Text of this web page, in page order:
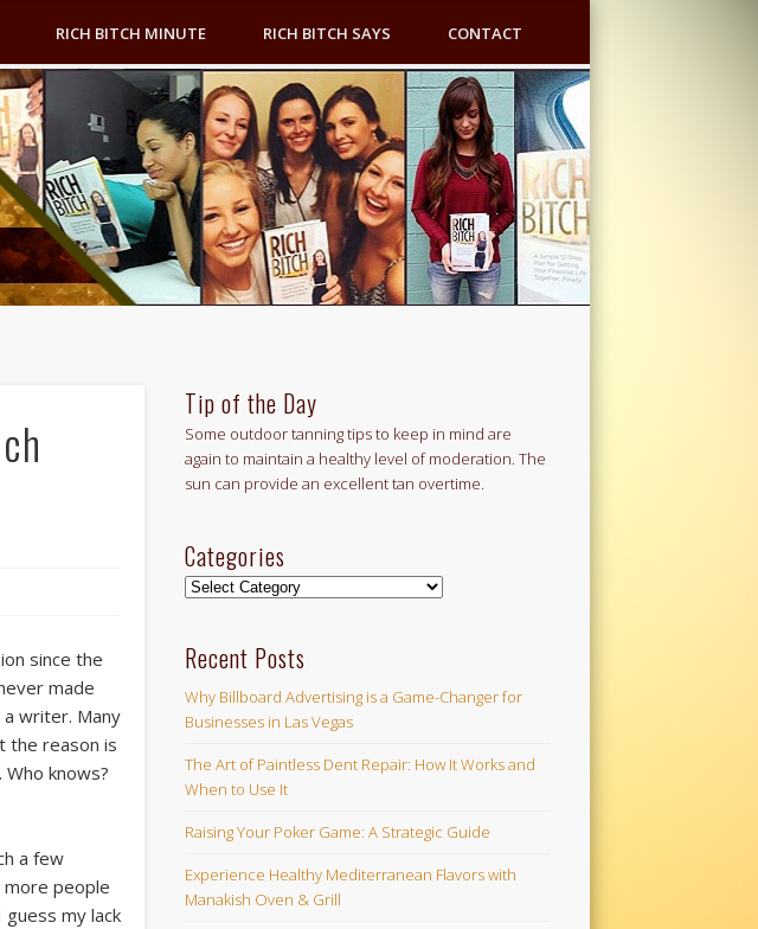
RICH BITCH MINUTE RICH BITCH SAYS CONTACT
since the
made
writer. Many
the reason is
knows?
a few
more people
my lack
Tip of the Day
Some outdoor tanning tips to keep in mind are
again to maintain a healthy level of moderation. The
sun can provide an excellent tan overtime.
Categories
Categories
Recent Posts
Why Billboard Advertising is a Game-Changer for
Businesses in Las Vegas
The Art of Paintless Dent Repair: How It Works and
When to Use It
Raising Your Poker Game: A Strategic Guide
Experience Healthy Mediterranean Flavors with
Manakish Oven & Grill